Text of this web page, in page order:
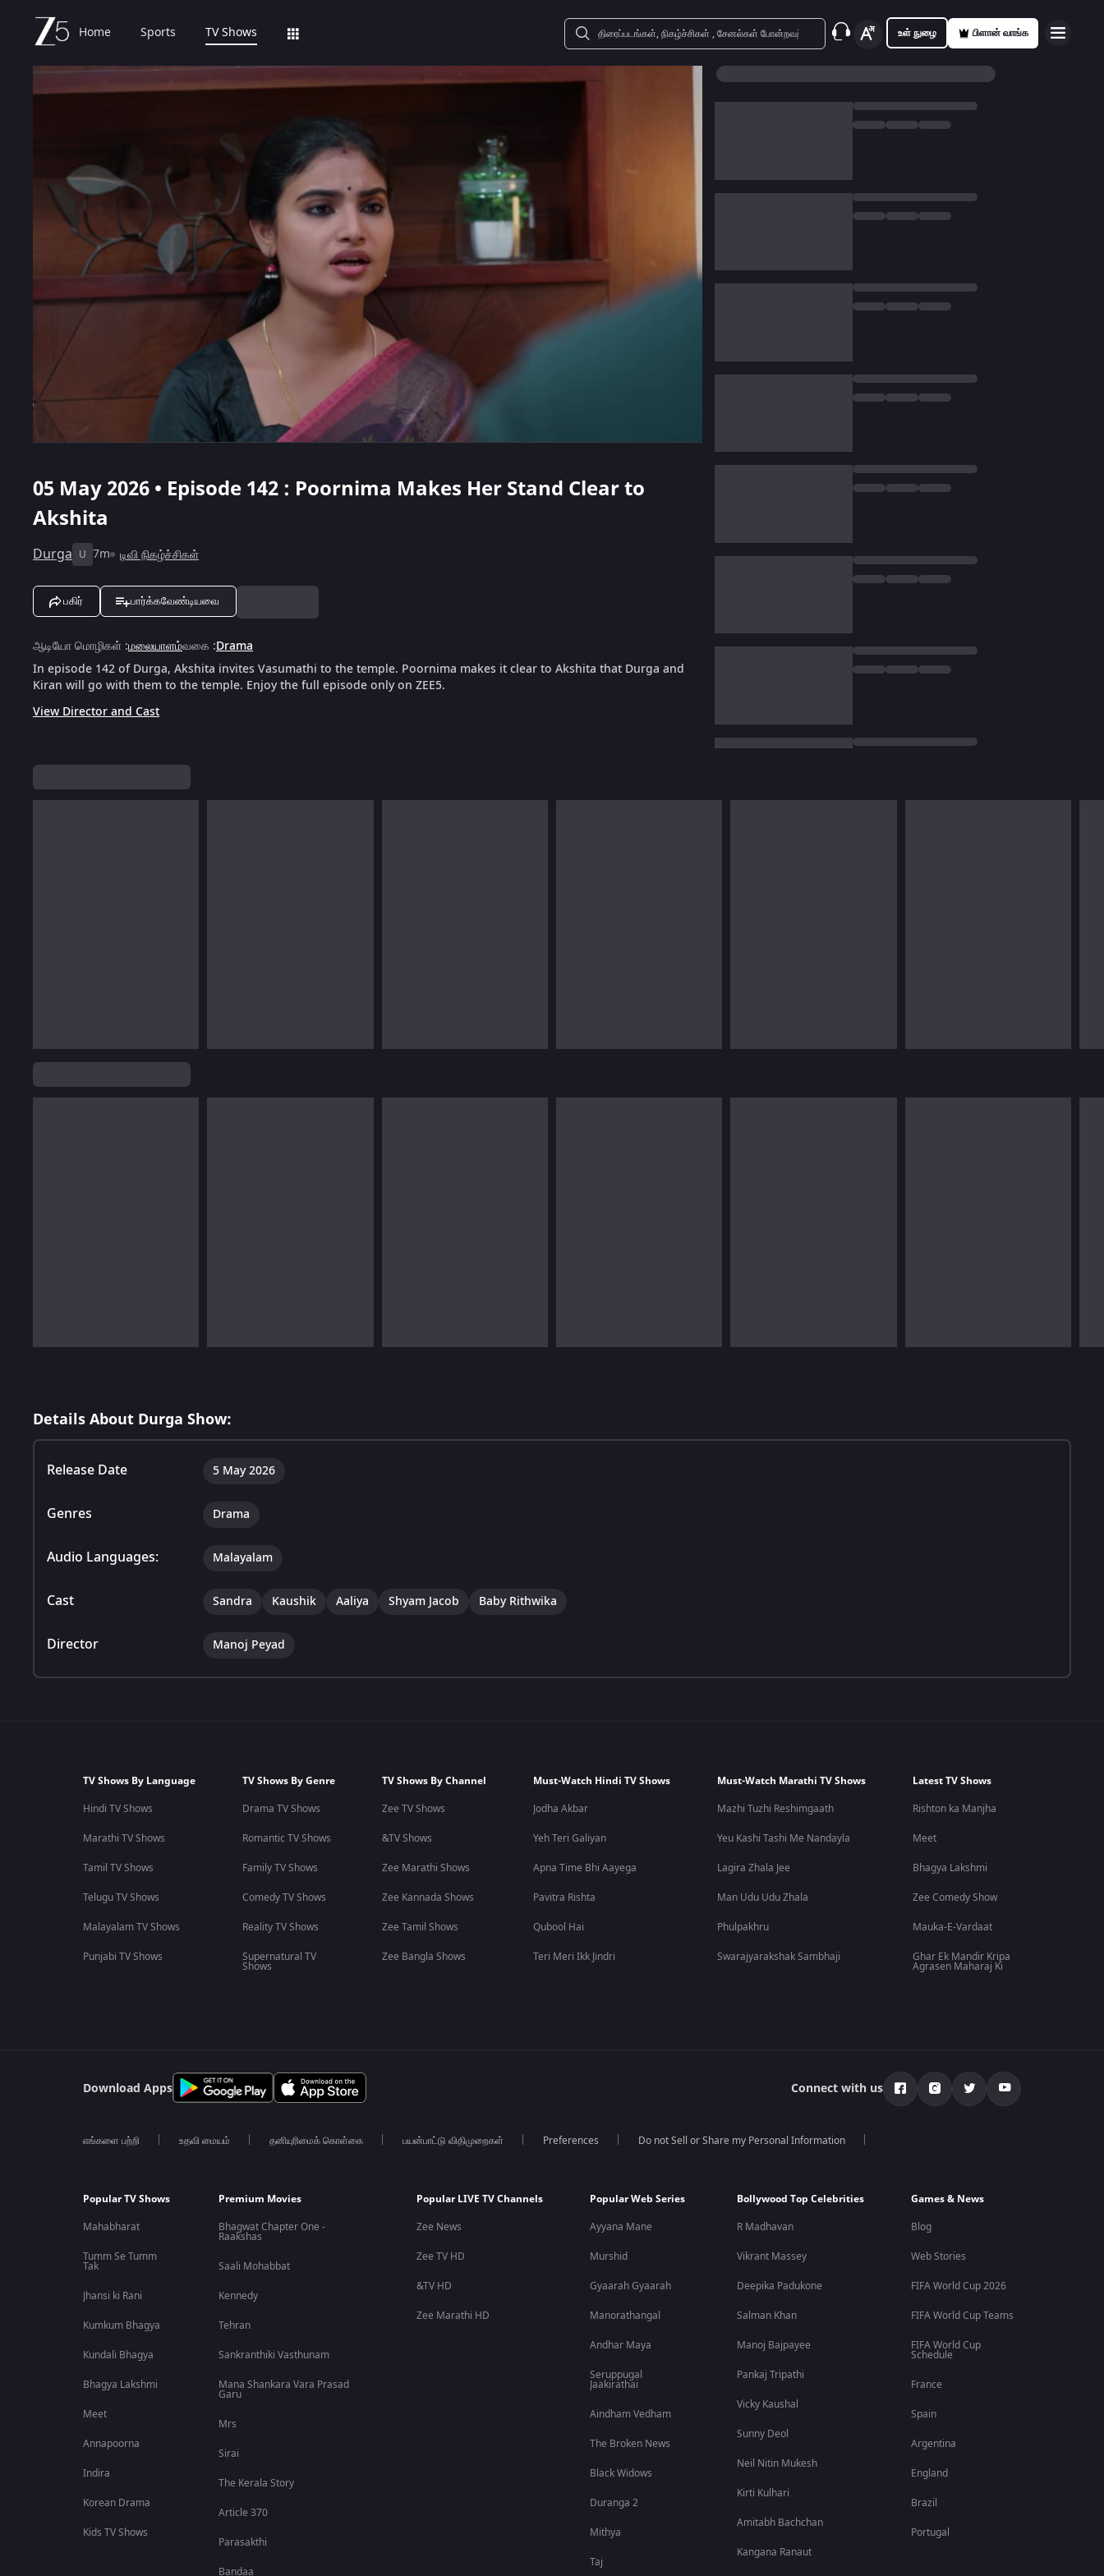
Home Sports TV Shows உள் நுழை பிளான் வாங்க
05 May 2026 • Episode 142 : Poornima Makes Her Stand Clear to
Akshita
Durga U 7m டிவி நிகழ்ச்சிகள்
பகிர் பார்க்கவேண்டியவை
ஆடியோ மொழிகள் :மலையாளம்வகை :Drama
In episode 142 of Durga, Akshita invites Vasumathi to the temple. Poornima makes it clear to Akshita that Durga and
Kiran will go with them to the temple. Enjoy the full episode only on ZEE5.
View Director and Cast
Details About Durga Show:
Release Date 5 May 2026
Genres Drama
Audio Languages: Malayalam
Cast Sandra Kaushik Aaliya Shyam Jacob Baby Rithwika
Director Manoj Peyad
TV Shows By Language
Hindi TV Shows
Marathi TV Shows
Tamil TV Shows
Telugu TV Shows
Malayalam TV Shows
Punjabi TV Shows
TV Shows By Genre
Drama TV Shows
Romantic TV Shows
Family TV Shows
Comedy TV Shows
Reality TV Shows
Supernatural TV
Shows
TV Shows By Channel
Zee TV Shows
&TV Shows
Zee Marathi Shows
Zee Kannada Shows
Zee Tamil Shows
Zee Bangla Shows
Must-Watch Hindi TV Shows
Jodha Akbar
Yeh Teri Galiyan
Apna Time Bhi Aayega
Pavitra Rishta
Qubool Hai
Teri Meri Ikk Jindri
Must-Watch Marathi TV Shows
Mazhi Tuzhi Reshimgaath
Yeu Kashi Tashi Me Nandayla
Lagira Zhala Jee
Man Udu Udu Zhala
Phulpakhru
Swarajyarakshak Sambhaji
Latest TV Shows
Rishton ka Manjha
Meet
Bhagya Lakshmi
Zee Comedy Show
Mauka-E-Vardaat
Ghar Ek Mandir Kripa
Agrasen Maharaj Ki
Download Apps Connect with us
எங்களை பற்றி உதவி மையம் தனியுரிமைக் கொள்கை பயன்பாட்டு விதிமுறைகள் Preferences Do not Sell or Share my Personal Information
Popular TV Shows
Mahabharat
Tumm Se Tumm
Tak
Jhansi ki Rani
Kumkum Bhagya
Kundali Bhagya
Bhagya Lakshmi
Meet
Annapoorna
Indira
Korean Drama
Kids TV Shows
Premium Movies
Bhagwat Chapter One -
Raakshas
Saali Mohabbat
Kennedy
Tehran
Sankranthiki Vasthunam
Mana Shankara Vara Prasad
Garu
Mrs
Sirai
The Kerala Story
Article 370
Parasakthi
Bandaa
Popular LIVE TV Channels
Zee News
Zee TV HD
&TV HD
Zee Marathi HD
Popular Web Series
Ayyana Mane
Murshid
Gyaarah Gyaarah
Manorathangal
Andhar Maya
Seruppugal
Jaakirathai
Aindham Vedham
The Broken News
Black Widows
Duranga 2
Mithya
Taj
Bollywood Top Celebrities
R Madhavan
Vikrant Massey
Deepika Padukone
Salman Khan
Manoj Bajpayee
Pankaj Tripathi
Vicky Kaushal
Sunny Deol
Neil Nitin Mukesh
Kirti Kulhari
Amitabh Bachchan
Kangana Ranaut
Games & News
Blog
Web Stories
FIFA World Cup 2026
FIFA World Cup Teams
FIFA World Cup
Schedule
France
Spain
Argentina
England
Brazil
Portugal